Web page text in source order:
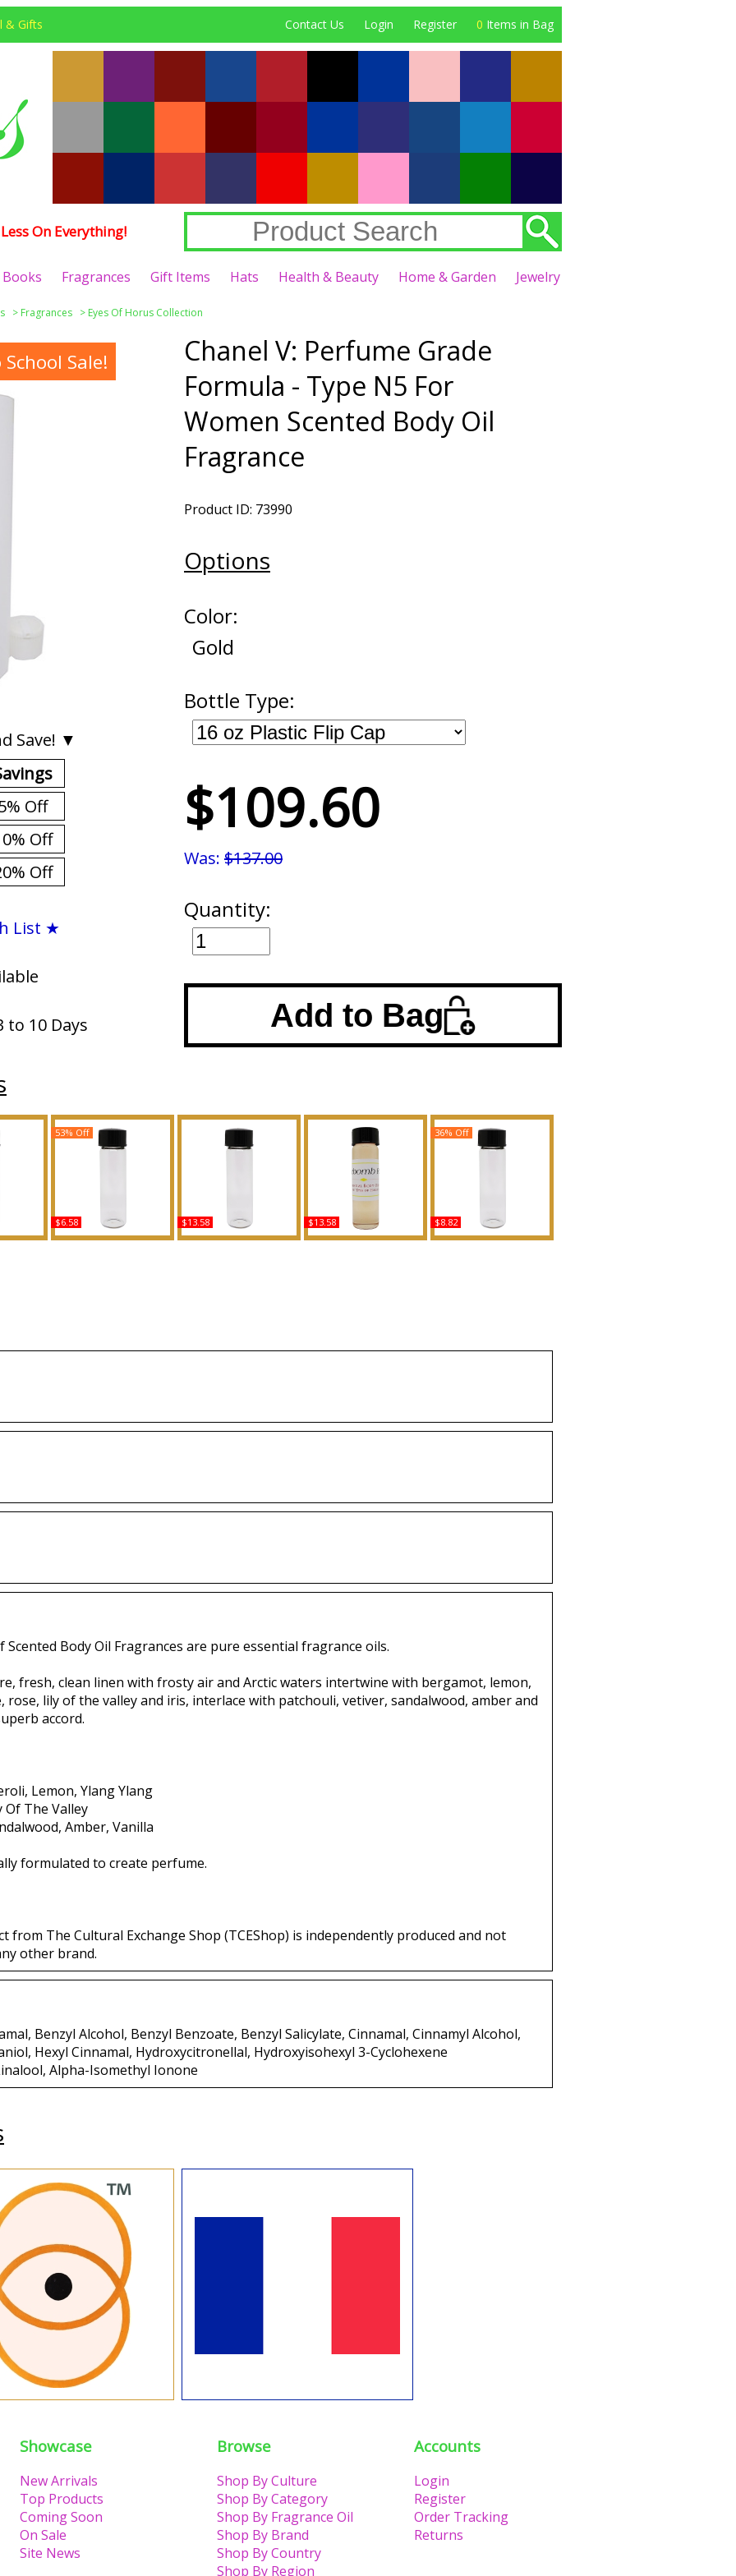
& Gifts Contact Us Login Register 0 Items in Bag
On Everything!
Books Fragrances Gift Items Hats Health & Beauty Home & Garden Jewelry
> Fragrances > Eyes Of Horus Collection
Sale!
Save! ▼
Off
Off
Off
List ★
to 10 Days
Chanel V: Perfume Grade
Formula - Type N5 For
Women Scented Body Oil
Fragrance
Product ID: 73990
Options
Color:
Gold
Bottle Type:
$109.60
Was: $137.00
Quantity:
Add to Bag
Shimmering Heat:
$6.58
53% Off
Mango Butter Scented
$13.58
Flowerbomb Ruby
$13.58
Victoria's Secret: Paris -
$8.82
36% Off
Body Oil Fragrances are pure essential fragrance oils.
fresh, clean linen with frosty air and Arctic waters intertwine with bergamot, lemon,
rose, lily of the valley and iris, interlace with patchouli, vetiver, sandalwood, amber and
accord.
Lemon, Ylang Ylang
Of The Valley
Amber, Vanilla
formulated to create perfume.
from The Cultural Exchange Shop (TCEShop) is independently produced and not
other brand.
Benzyl Alcohol, Benzyl Benzoate, Benzyl Salicylate, Cinnamal, Cinnamyl Alcohol,
Hexyl Cinnamal, Hydroxycitronellal, Hydroxyisohexyl 3-Cyclohexene
Alpha-Isomethyl Ionone
Showcase
New Arrivals
Top Products
Coming Soon
On Sale
Site News
Browse
Shop By Culture
Shop By Category
Shop By Fragrance Oil
Shop By Brand
Shop By Country
Shop By Region
Accounts
Login
Register
Order Tracking
Returns